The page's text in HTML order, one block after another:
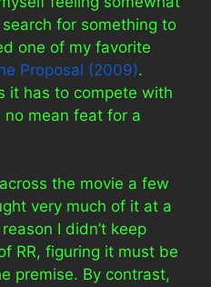
for something to
one of my favorite
Proposal (2009).
it has to compete with
no mean feat for a
the movie a few
very much of it at a
I didn’t keep
RR, figuring it must be
premise. By contrast,